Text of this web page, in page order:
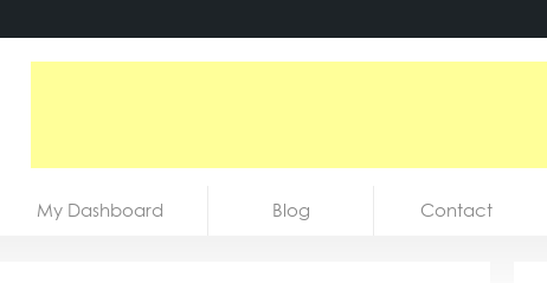
My Dashboard Blog Contact